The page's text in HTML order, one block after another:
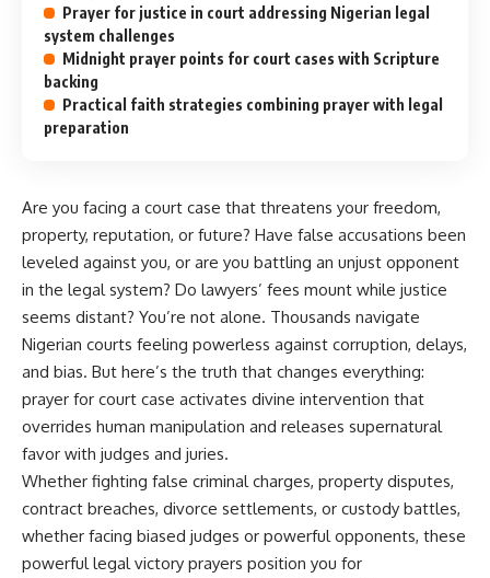
Prayer for justice in court addressing Nigerian legal
system challenges
Midnight prayer points for court cases with Scripture
backing
Practical faith strategies combining prayer with legal
preparation
Are you facing a court case that threatens your freedom,
property, reputation, or future? Have false accusations been
leveled against you, or are you battling an unjust opponent
in the legal system? Do lawyers’ fees mount while justice
seems distant? You’re not alone. Thousands navigate
Nigerian courts feeling powerless against corruption, delays,
and bias. But here’s the truth that changes everything:
prayer for court case activates divine intervention that
overrides human manipulation and releases supernatural
favor with judges and juries.
Whether fighting false criminal charges, property disputes,
contract breaches, divorce settlements, or custody battles,
whether facing biased judges or powerful opponents, these
powerful legal victory prayers position you for